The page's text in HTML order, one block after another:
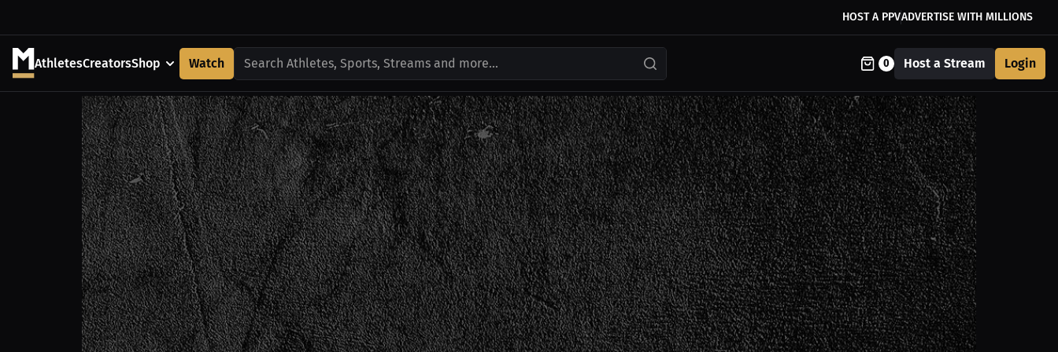
HOST A PPVADVERTISE WITH MILLIONS
AthletesCreatorsShop Watch Search Athletes, Sports, Streams and more... 0 Host a Stream Login